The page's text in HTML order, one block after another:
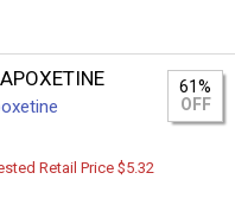
61%
OFF
Retail Price $5.32